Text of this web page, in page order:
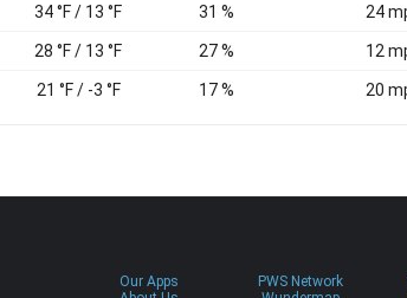
34 °F / 13 °F 31 % 24
28 °F / 13 °F 27 % 12
21 °F / -3 °F 17 % 20
Our Apps
PWS Network